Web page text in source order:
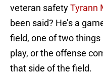
veteran safetyTyrann
been said? He’s a
field, one of two things
play, or the offense
that side of the field.